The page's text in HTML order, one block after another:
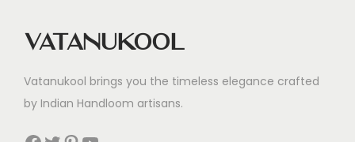
Vatanukool
Vatanukool brings you the timeless elegance crafted
by Indian Handloom artisans.